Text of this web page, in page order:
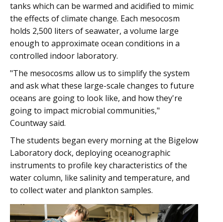
tanks which can be warmed and acidified to mimic
the effects of climate change. Each mesocosm
holds 2,500 liters of seawater, a volume large
enough to approximate ocean conditions in a
controlled indoor laboratory.
"The mesocosms allow us to simplify the system
and ask what these large-scale changes to future
oceans are going to look like, and how they're
going to impact microbial communities,"
Countway said.
The students began every morning at the Bigelow
Laboratory dock, deploying oceanographic
instruments to profile key characteristics of the
water column, like salinity and temperature, and
to collect water and plankton samples.